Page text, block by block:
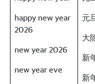
happy new year
2026
new year 2026
new year eve
元
大
新
新